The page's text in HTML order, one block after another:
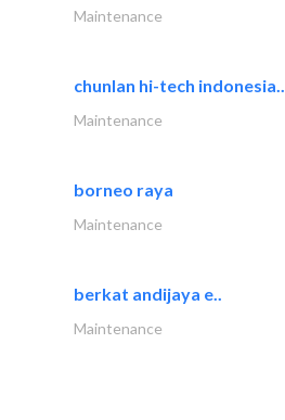
Maintenance
chunlan hi-tech indonesia..
Maintenance
borneo raya
Maintenance
berkat andijaya e..
Maintenance